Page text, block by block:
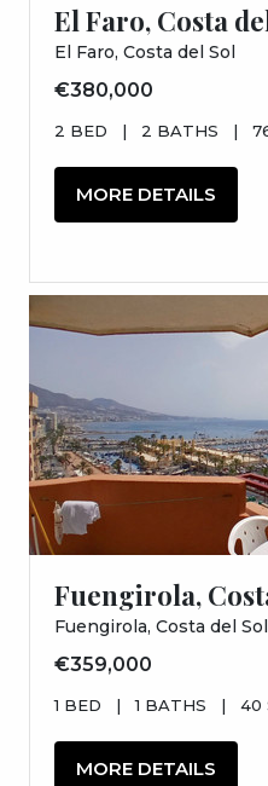
El Faro, Costa
El Faro, Costa del Sol
€380,000
2 BED | 2 BATHS |
MORE DETAILS
Fuengirola,
Fuengirola, Costa del Sol
€359,000
1 BED | 1 BATHS | 40
MORE DETAILS